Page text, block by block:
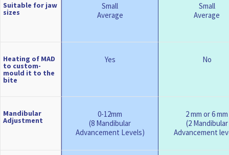
Suitable for jaw
sizes
Heating of MAD
to custom-
mould it to the
bite
Mandibular
Adjustment
Small
Average
Yes
0-12mm
(8 Mandibular
Advancement Levels)
Small
Average
No
2 mm or 6 mm
(2 Mandibular
Advancement